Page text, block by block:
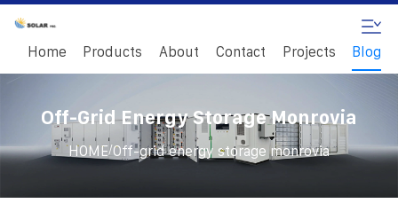
Home Products About Contact Projects Blog
Off-Grid Energy Storage Monrovia
HOME/Off-grid energy storage monrovia